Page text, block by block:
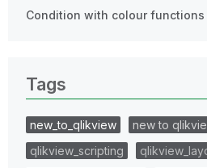
Condition with colour functions
Tags
new_to_qlikview
new to
qlikview_scripting